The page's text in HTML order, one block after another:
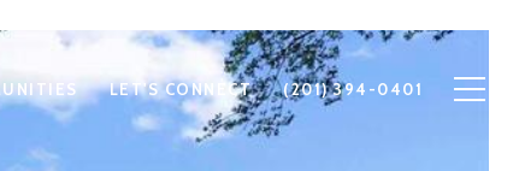
LET'S CONNECT (201) 394-0401